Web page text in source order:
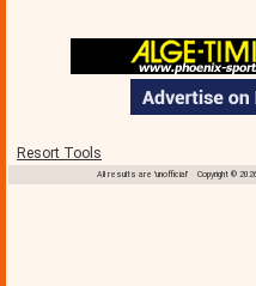
Resort Tools
All results are 'unofficial' Copyright ©